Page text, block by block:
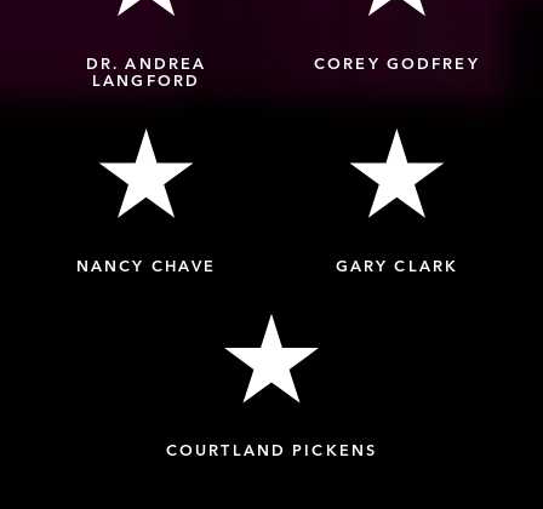
DR. ANDREA
LANGFORD
COREY GODFREY
NANCY CHAVE GARY CLARK
COURTLAND PICKENS